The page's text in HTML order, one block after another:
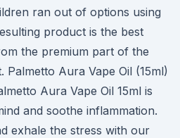
ran out of options using
product is the best
the premium part of the
Palmetto Aura Vape Oil (15ml)
Aura Vape Oil 15ml is
and soothe inflammation.
exhale the stress with our